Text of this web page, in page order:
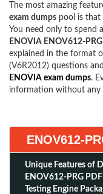
The most amazing
exam dumps pool is
You need only to spend
ENOVIA ENOV612-
explained in the format
(V6R2012) questions
ENOVIA exam dumps.
information without any
ENOV612-
Unique Features of
ENOV612-PRG
Testing Engine